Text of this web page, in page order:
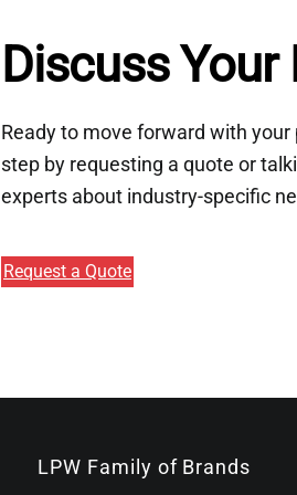
Discuss Your
Ready to move forward with
step by requesting a quote or
experts about industry-specific
Request a Quote
LPW Family of Brands